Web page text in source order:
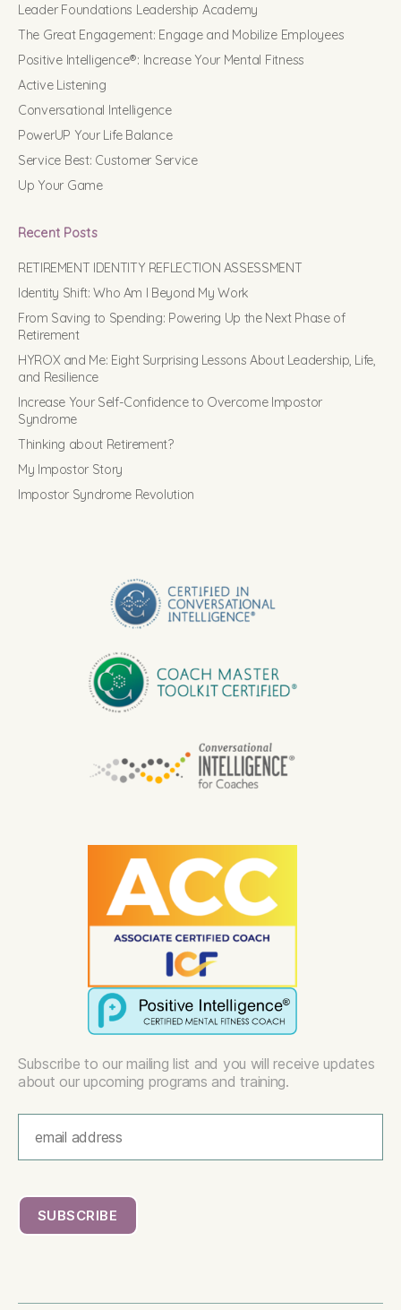
Leader Foundations Leadership Academy
The Great Engagement: Engage and Mobilize Employees
Positive Intelligence®: Increase Your Mental Fitness
Active Listening
Conversational Intelligence
PowerUP Your Life Balance
Service Best: Customer Service
Up Your Game
Recent Posts
RETIREMENT IDENTITY REFLECTION ASSESSMENT
Identity Shift: Who Am I Beyond My Work
From Saving to Spending: Powering Up the Next Phase of
Retirement
HYROX and Me: Eight Surprising Lessons About Leadership, Life,
and Resilience
Increase Your Self-Confidence to Overcome Impostor
Syndrome
Thinking about Retirement?
My Impostor Story
Impostor Syndrome Revolution
Subscribe to our mailing list and you will receive updates
about our upcoming programs and training.